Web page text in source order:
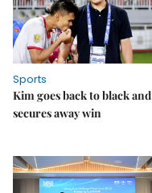
Sports
Kim goes back to black and
secures away win